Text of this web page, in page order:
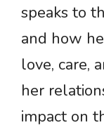
speaks to
and how
love, care,
her
impact on